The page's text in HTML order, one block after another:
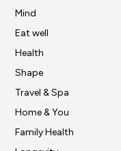
Mind
Eat well
Health
Shape
Travel & Spa
Home & You
Family Health